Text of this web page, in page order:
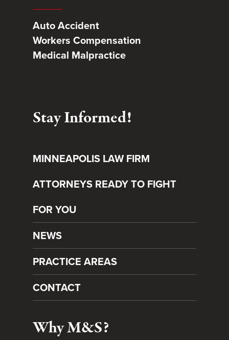
Auto Accident
Workers Compensation
Medical Malpractice
Stay Informed!
MINNEAPOLIS LAW FIRM
ATTORNEYS READY TO FIGHT
FOR YOU
NEWS
PRACTICE AREAS
CONTACT
Why M&S?